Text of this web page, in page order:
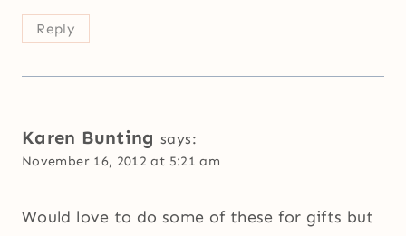
Reply
Karen Bunting says:
November 16, 2012 at 5:21 am
Would love to do some of these for gifts but